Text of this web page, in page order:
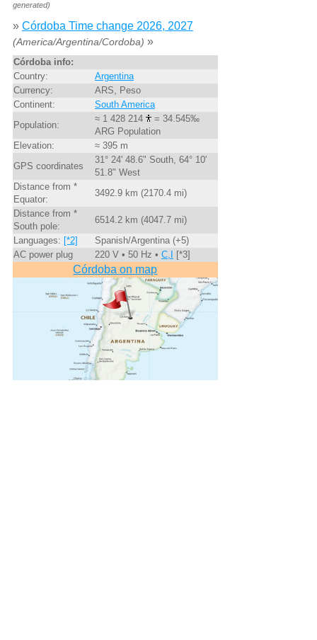
generated)
» Córdoba Time change 2026, 2027
(America/Argentina/Cordoba) »
Córdoba info:
Country:
Argentina
Currency:
ARS, Peso
Continent:
South America
Population:
≈ 1 428 214
= 34.545‰
ARG Population
Elevation:
≈ 395 m
GPS coordinates
31° 24' 48.6" South, 64° 10'
51.8" West
Distance from *
Equator:
3492.9 km (2170.4 mi)
Distance from *
South pole:
6514.2 km (4047.7 mi)
Languages: [*2]
Spanish/Argentina (+5)
AC power plug
220 V • 50 Hz • C,I [*3]
Córdoba on map